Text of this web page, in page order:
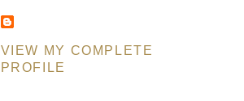
VIEW MY COMPLETE
PROFILE